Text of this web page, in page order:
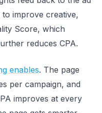
to improve creative,
Score, which
reduces CPA.
enables. The page
per campaign, and
improves at every